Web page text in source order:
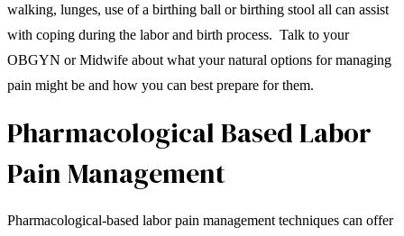
walking, lunges, use of a birthing ball or birthing stool all can assist
with coping during the labor and birth process. Talk to your
OBGYN or Midwife about what your natural options for managing
pain might be and how you can best prepare for them.
Pharmacological Based Labor
Pain Management
Pharmacological-based labor pain management techniques can offer